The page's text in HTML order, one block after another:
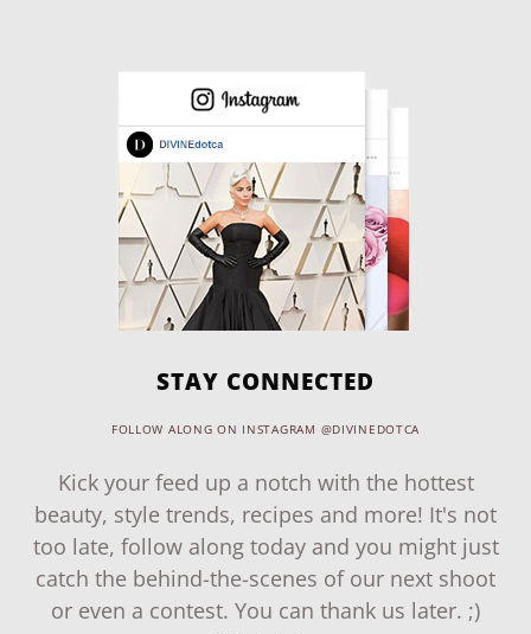
STAY CONNECTED
FOLLOW ALONG ON INSTAGRAM @DIVINEDOTCA
Kick your feed up a notch with the hottest
beauty, style trends, recipes and more! It's not
too late, follow along today and you might just
catch the behind-the-scenes of our next shoot
or even a contest. You can thank us later. ;)